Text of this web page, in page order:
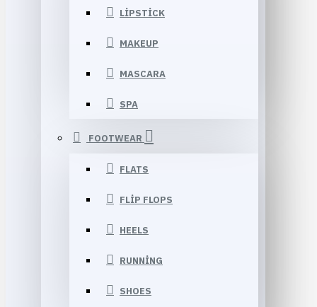
LIPSTICK
MAKEUP
MASCARA
SPA
FOOTWEAR
FLATS
FLIP FLOPS
HEELS
RUNNING
SHOES